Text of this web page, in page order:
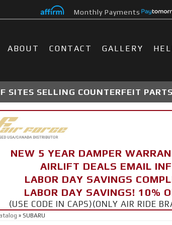
Monthly Payments
ABOUT CONTACT GALLERY
SITES SELLING COUNTERFEIT
NEW 5 YEAR DAMPER
AIRLIFT DEALS EMAIL
LABOR DAY SAVINGS
LABOR DAY SAVINGS! 10%
(USE CODE IN CAPS)(ONLY AIR RIDE
» SUBARU